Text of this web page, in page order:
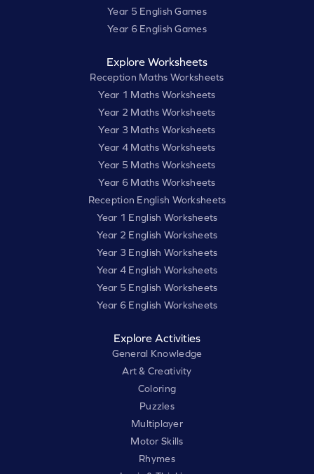
Year 5 English Games
Year 6 English Games
Explore Worksheets
Reception Maths Worksheets
Year 1 Maths Worksheets
Year 2 Maths Worksheets
Year 3 Maths Worksheets
Year 4 Maths Worksheets
Year 5 Maths Worksheets
Year 6 Maths Worksheets
Reception English Worksheets
Year 1 English Worksheets
Year 2 English Worksheets
Year 3 English Worksheets
Year 4 English Worksheets
Year 5 English Worksheets
Year 6 English Worksheets
Explore Activities
General Knowledge
Art & Creativity
Coloring
Puzzles
Multiplayer
Motor Skills
Rhymes